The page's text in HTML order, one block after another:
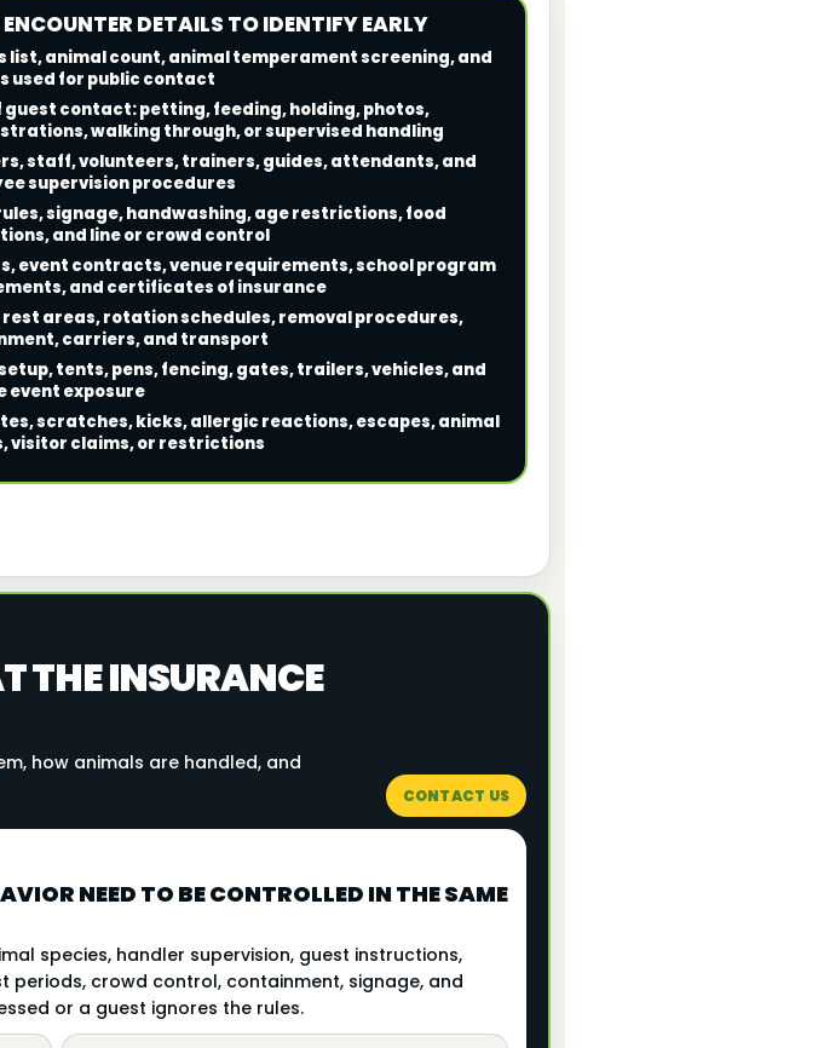
DETAILS TO IDENTIFY EARLY
list, animal count, animal temperament screening, and
used for public contact
guest contact: petting, feeding, holding, photos,
walking through, or supervised handling
staff, volunteers, trainers, guides, attendants, and
supervision procedures
signage, handwashing, age restrictions, food
and line or crowd control
event contracts, venue requirements, school program
and certificates of insurance
rest areas, rotation schedules, removal procedures,
carriers, and transport
tents, pens, fencing, gates, trailers, vehicles, and
event exposure
scratches, kicks, allergic reactions, escapes, animal
visitor claims, or restrictions
THE INSURANCE
how animals are handled, and
CONTACT US
NEED TO BE CONTROLLED IN THE SAME
species, handler supervision, guest instructions,
crowd control, containment, signage, and
or a guest ignores the rules.